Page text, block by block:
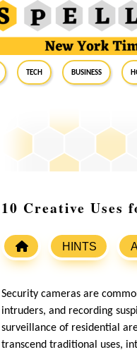
Tech Business
10 Creative Uses
HINTS
Security cameras are
intruders, and recording
surveillance of residential
transcend traditional uses,